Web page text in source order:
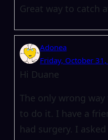
Great way to catch
Adonea
Friday, October
Hi Duane
The only wrong
to do it. I have a
had surgery. I